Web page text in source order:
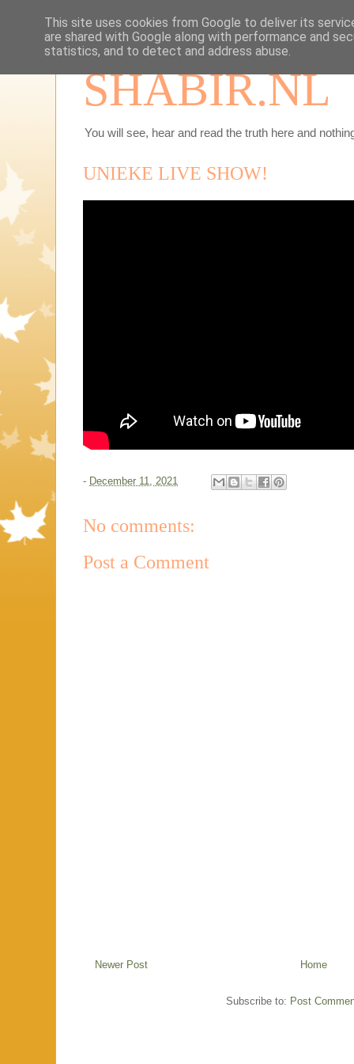
SHABIR.NL
You will see, hear and read the truth here and
UNIEKE LIVE SHOW!
- December 11, 2021
No comments:
Post a Comment
Newer Post Home
Subscribe to: Post
This site uses cookies from Google to deliver its
are shared with Google along with performance and
statistics, and to detect and address abuse.